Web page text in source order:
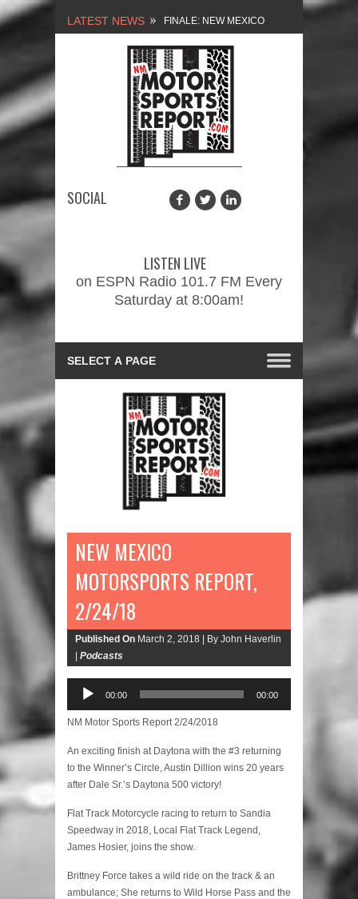
LATEST NEWS FINALE: NEW MEXICO
MOTORSPORTS REPORT,
2/3/2024
NEW MEXICO
MOTORSPORTS REPORT,
BY FASTTRAK
PROMOTIONS INC.
SOCIAL
LISTEN LIVE
on ESPN Radio 101.7 FM Every
Saturday at 8:00am!
NEW MEXICO
MOTORSPORTS REPORT,
2/24/18
Published On March 2, 2018 |
By John Haverlin
Podcasts
Audio
Player
00:00 00:00
NM Motor Sports Report 2/24/2018
An exciting finish at Daytona with the #3 returning
to the Winner’s Circle, Austin Dillion wins 20 years
after Dale Sr.’s Daytona 500 victory!
Flat Track Motorcycle racing to return to Sandia
Speedway in 2018, Local Flat Track Legend,
James Hosier, joins the show.
Brittney Force takes a wild ride on the track & an
ambulance; She returns to Wild Horse Pass and the